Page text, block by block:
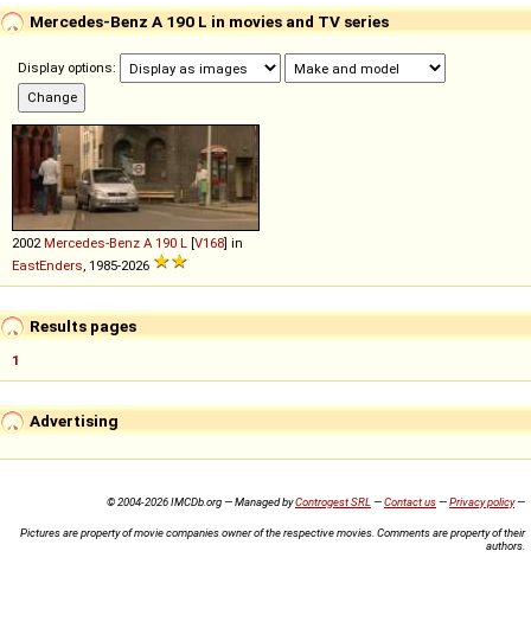
Mercedes-Benz A 190 L in movies and TV series
Display options:
2002 Mercedes-Benz A 190 L [V168] in
EastEnders , 1985-2026
Results pages
1
Advertising
© 2004-2026 IMCDb.org — Managed byControgest SRL —Contact us—Privacy policy—
Pictures are property of movie companies owner of the respective movies. Comments are property of their
authors.